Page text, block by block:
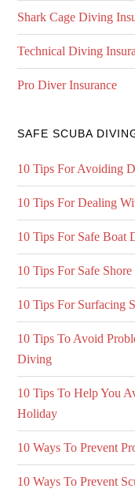
Shark Cage Diving
Technical Diving
Pro Diver Insurance
SAFE SCUBA
10 Tips For Avoiding
10 Tips For Dealing
10 Tips For Safe Boat
10 Tips For Safe
10 Tips For Surfacing
10 Tips To Avoid
Diving
10 Tips To Help You
Holiday
10 Ways To Prevent
10 Ways To Prevent